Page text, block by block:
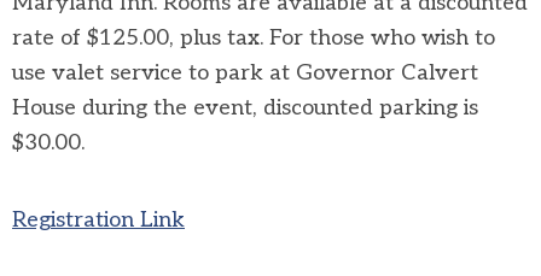
rate of $125.00, plus tax. For those who wish to
use valet service to park at Governor Calvert
House during the event, discounted parking is
$30.00.
Registration Link